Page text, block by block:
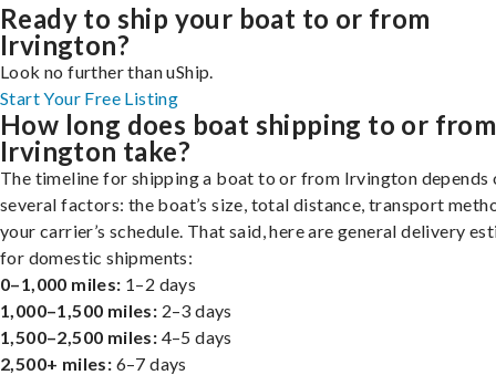
Ready to ship your boat to or from
Irvington?
Look no further than uShip.
Start Your Free Listing
How long does boat shipping to or from
Irvington take?
The timeline for shipping a boat to or from Irvington depends
several factors: the boat’s size, total distance, transport
your carrier’s schedule. That said, here are general delivery
for domestic shipments:
0–1,000 miles: 1–2 days
1,000–1,500 miles: 2–3 days
1,500–2,500 miles: 4–5 days
2,500+ miles: 6–7 days